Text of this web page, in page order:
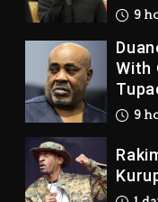
9
With
9